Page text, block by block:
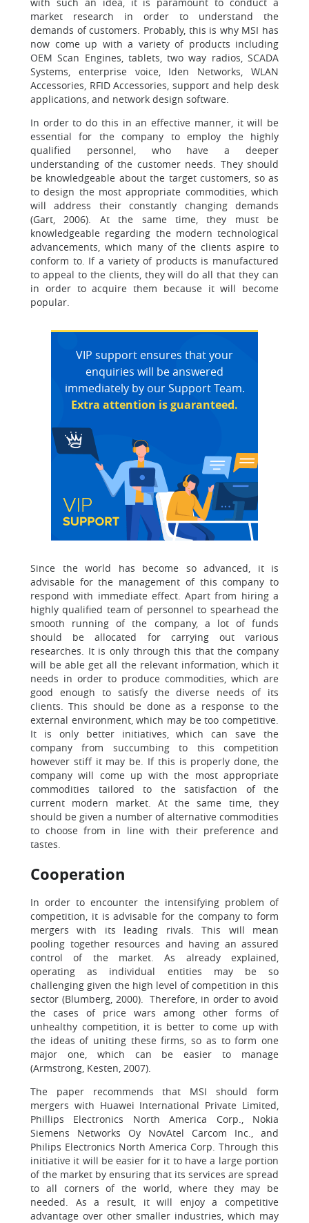
market research in order to understand the
demands of customers. Probably, this is why MSI has
now come up with a variety of products including
OEM Scan Engines, tablets, two way radios, SCADA
Systems, enterprise voice, Iden Networks, WLAN
Accessories, RFID Accessories, support and help desk
applications, and network design software.
In order to do this in an effective manner, it will be
essential for the company to employ the highly
qualified personnel, who have a deeper
understanding of the customer needs. They should
be knowledgeable about the target customers, so as
to design the most appropriate commodities, which
will address their constantly changing demands
(Gart, 2006). At the same time, they must be
knowledgeable regarding the modern technological
advancements, which many of the clients aspire to
conform to. If a variety of products is manufactured
to appeal to the clients, they will do all that they can
in order to acquire them because it will become
popular.
VIP support ensures that your
enquiries will be answered
immediately by our Support Team.
Extra attention is guaranteed.
Since the world has become so advanced, it is
advisable for the management of this company to
respond with immediate effect. Apart from hiring a
highly qualified team of personnel to spearhead the
smooth running of the company, a lot of funds
should be allocated for carrying out various
researches. It is only through this that the company
will be able get all the relevant information, which it
needs in order to produce commodities, which are
good enough to satisfy the diverse needs of its
clients. This should be done as a response to the
external environment, which may be too competitive.
It is only better initiatives, which can save the
company from succumbing to this competition
however stiff it may be. If this is properly done, the
company will come up with the most appropriate
commodities tailored to the satisfaction of the
current modern market. At the same time, they
should be given a number of alternative commodities
to choose from in line with their preference and
tastes.
Cooperation
In order to encounter the intensifying problem of
competition, it is advisable for the company to form
mergers with its leading rivals. This will mean
pooling together resources and having an assured
control of the market. As already explained,
operating as individual entities may be so
challenging given the high level of competition in this
sector (Blumberg, 2000). Therefore, in order to avoid
the cases of price wars among other forms of
unhealthy competition, it is better to come up with
the ideas of uniting these firms, so as to form one
major one, which can be easier to manage
(Armstrong, Kesten, 2007).
The paper recommends that MSI should form
mergers with Huawei International Private Limited,
Phillips Electronics North America Corp., Nokia
Siemens Networks Oy NovAtel Carcom Inc., and
Philips Electronics North America Corp. Through this
initiative it will be easier for it to have a large portion
of the market by ensuring that its services are spread
to all corners of the world, where they may be
needed. As a result, it will enjoy a competitive
advantage over other smaller industries, which may